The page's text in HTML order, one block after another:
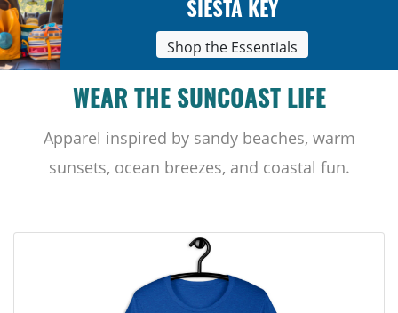
SIESTA KEY
Shop the Essentials
WEAR THE SUNCOAST LIFE
Apparel inspired by sandy beaches, warm
sunsets, ocean breezes, and coastal fun.